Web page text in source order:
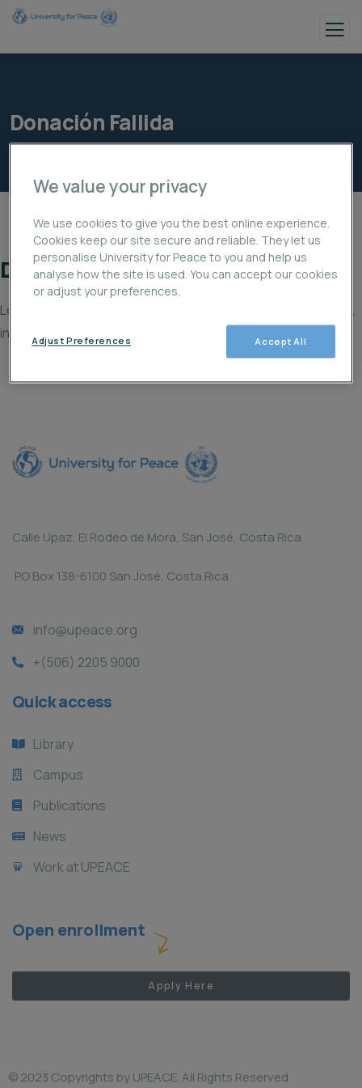
Donación Fallida
Donación fallida
Lo sentimos, tu donación ha fallado al procesarse. Por favor,
inténtalo de nuevo o contacta con el soporte del sitio.
Calle Upaz, El Rodeo de Mora, San José, Costa Rica.
PO Box 138-6100 San José, Costa Rica
info@upeace.org
+(506) 2205 9000
Quick access
Library
Campus
Publications
News
Work at UPEACE
Open enrollment
Apply Here
© 2023 Copyrights by UPEACE. All Rights Reserved
We value your privacy
We use cookies to give you the best online experience.
Cookies keep our site secure and reliable. They let us
personalise University for Peace to you and help us
analyse how the site is used. You can accept our cookies
or adjust your preferences.
Accept All
Adjust Preferences